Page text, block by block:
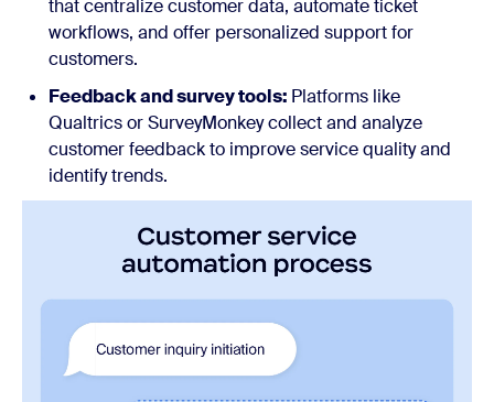
that centralize customer data, automate ticket
workflows, and offer personalized support for
customers.
Feedback and survey tools: Platforms like
Qualtrics or SurveyMonkey collect and analyze
customer feedback to improve service quality and
identify trends.